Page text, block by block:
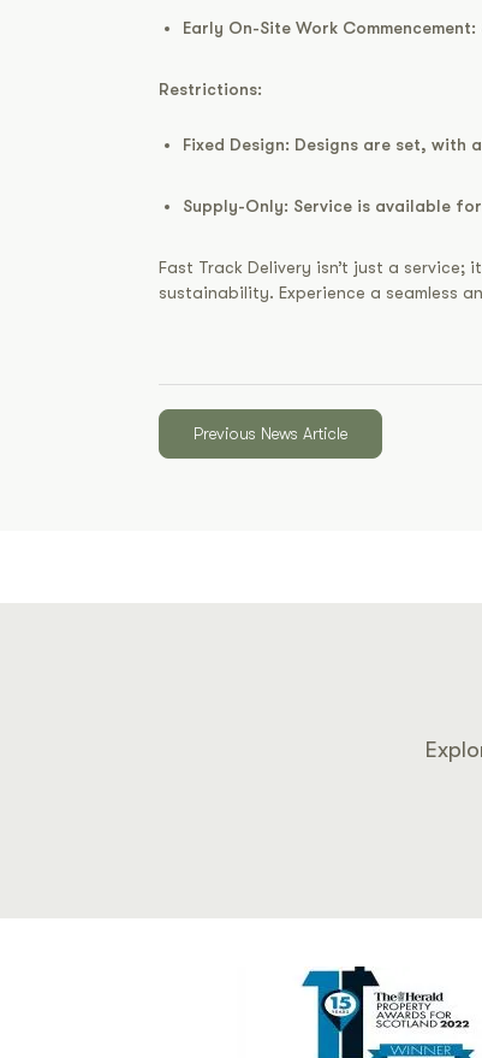
Early On-Site Work Commencement:
Restrictions:
Fixed Design: Designs are set, with
Supply-Only: Service is available
Fast Track Delivery isn’t just a
sustainability. Experience a seamless
Previous News Article